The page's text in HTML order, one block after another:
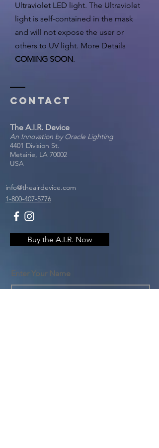
Ultraviolet LED light. The Ultraviolet
light is self-contained in the mask
and will not expose the user or
others to UV light. More Details
COMING SOON.
Contact
The A.I.R. Device
An Innovation by Oracle Lighting
4401 Division St.
Metairie, LA 70002
USA
info@theairdevice.com
1-800-407-5776
Buy the A.I.R. Now
Enter Your Name